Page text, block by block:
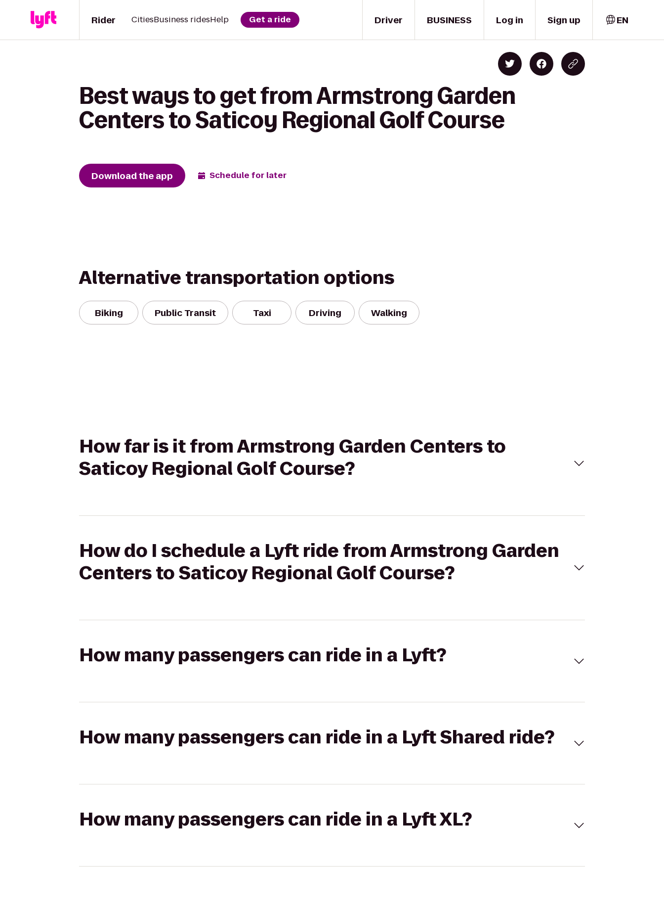
Driver
Rider CitiesBusiness ridesHelp Get a ride BUSINESS Log in Sign up EN
Best ways to get from Armstrong Garden
Centers to Saticoy Regional Golf Course
Download the app Schedule for later
Alternative transportation options
Biking Public Transit Taxi Driving Walking
How far is it from Armstrong Garden Centers to
Saticoy Regional Golf Course?
How do I schedule a Lyft ride from Armstrong Garden
Centers to Saticoy Regional Golf Course?
How many passengers can ride in a Lyft?
How many passengers can ride in a Lyft Shared ride?
How many passengers can ride in a Lyft XL?